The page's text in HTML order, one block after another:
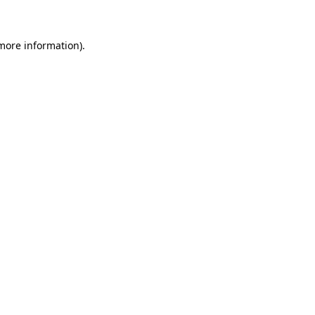
information).